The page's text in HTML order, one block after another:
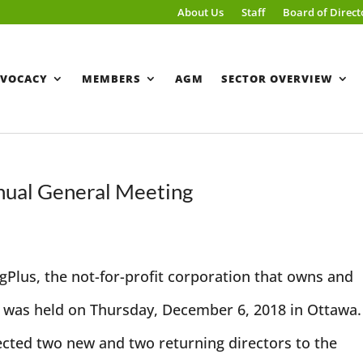
About Us Staff Board of
MEMBERS AGM SECTOR OVERVIEW
General Meeting
the not-for-profit corporation that owns and
held on Thursday, December 6, 2018 in Ottawa.
two new and two returning directors to the